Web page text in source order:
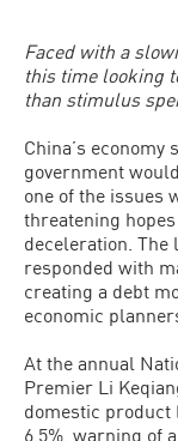
Faced with a
this time looking
than stimulus
China’s
government
one of the issues
threatening
deceleration. The
responded with
creating a debt
economic
At the annual
Premier Li
domestic product
6.5%, warning of